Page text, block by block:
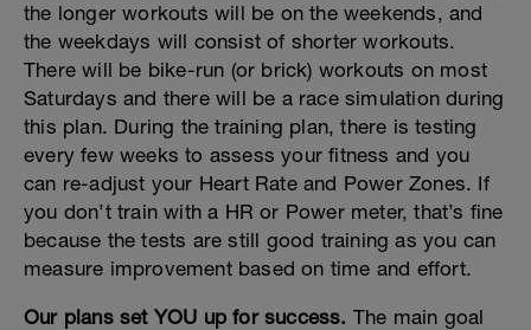
the longer workouts will be on the weekends, and
the weekdays will consist of shorter workouts.
There will be bike-run (or brick) workouts on most
Saturdays and there will be a race simulation during
this plan. During the training plan, there is testing
every few weeks to assess your fitness and you
can re-adjust your Heart Rate and Power Zones. If
you don’t train with a HR or Power meter, that’s fine
because the tests are still good training as you can
measure improvement based on time and effort.
Our plans set YOU up for success. The main goal